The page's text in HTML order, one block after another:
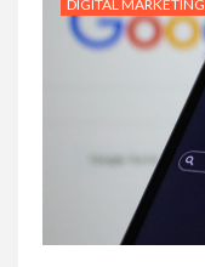
DIGITAL MARKETING